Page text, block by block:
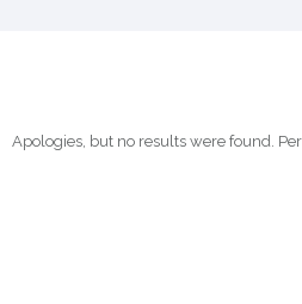
Apologies, but no results were found.